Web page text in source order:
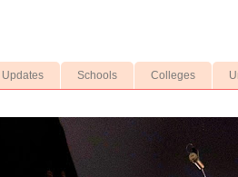
Schools Colleges